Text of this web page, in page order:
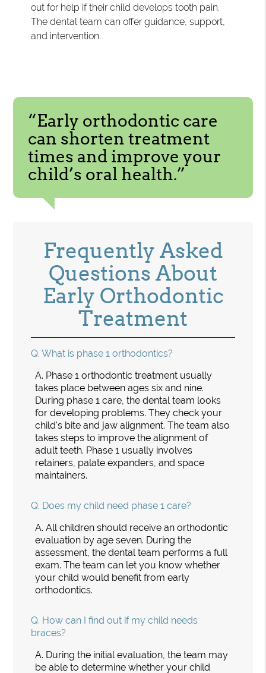
out for help if their child develops tooth pain.
The dental team can offer guidance, support,
and intervention.
“Early orthodontic care
can shorten treatment
times and improve your
child’s oral health.”
Frequently Asked
Questions About
Early Orthodontic
Treatment
Q. What is phase 1 orthodontics?
A. Phase 1 orthodontic treatment usually
takes place between ages six and nine.
During phase 1 care, the dental team looks
for developing problems. They check your
child's bite and jaw alignment. The team also
takes steps to improve the alignment of
adult teeth. Phase 1 usually involves
retainers, palate expanders, and space
maintainers.
Q. Does my child need phase 1 care?
A. All children should receive an orthodontic
evaluation by age seven. During the
assessment, the dental team performs a full
exam. The team can let you know whether
your child would benefit from early
orthodontics.
Q. How can I find out if my child needs
braces?
A. During the initial evaluation, the team may
be able to determine whether your child